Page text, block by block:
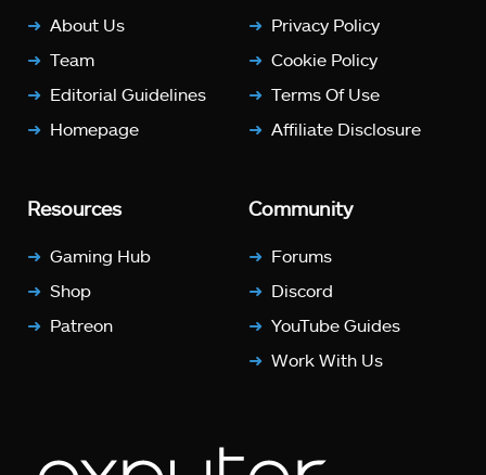
About Us
Team
Editorial Guidelines
Homepage
Privacy Policy
Cookie Policy
Terms Of Use
Affiliate Disclosure
Resources
Gaming Hub
Shop
Patreon
Community
Forums
Discord
YouTube Guides
Work With Us